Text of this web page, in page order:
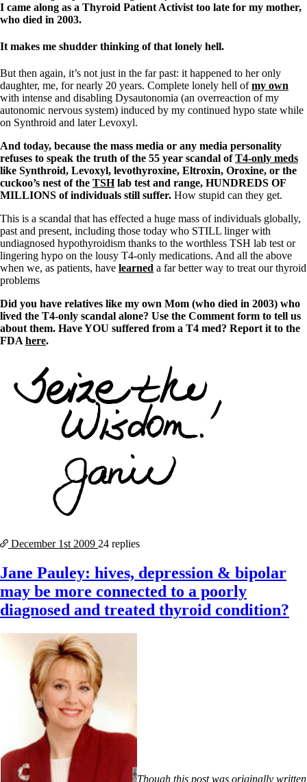
I came along as a Thyroid Patient Activist too late for my mother,
who died in 2003.
It makes me shudder thinking of that lonely hell.
But then again, it’s not just in the far past: it happened to her only
daughter, me, for nearly 20 years. Complete lonely hell ofmy own
with intense and disabling Dysautonomia (an overreaction of my
autonomic nervous system) induced by my continued hypo state while
on Synthroid and later Levoxyl.
And today, because the mass media or any media personality
refuses to speak the truth of the 55 year scandal ofT4-only meds
like Synthroid, Levoxyl, levothyroxine, Eltroxin, Oroxine, or the
cuckoo’s nest of the TSHlab test and range, HUNDREDS OF
MILLIONS of individuals still suffer. How stupid can they get.
This is a scandal that has effected a huge mass of individuals globally,
past and present, including those today who STILL linger with
undiagnosed hypothyroidism thanks to the worthless TSH lab test or
lingering hypo on the lousy T4-only medications. And all the above
when we, as patients, have learned a far better way to treat our thyroid
problems
Did you have relatives like my own Mom (who died in 2003) who
lived the T4-only scandal alone? Use the Comment form to tell us
about them. Have YOU suffered from a T4 med? Report it to the
FDAhere.
December 1st 2009 24 replies
Jane Pauley: hives, depression & bipolar
may be more connected to a poorly
diagnosed and treated thyroid condition?
Though this post was originally written